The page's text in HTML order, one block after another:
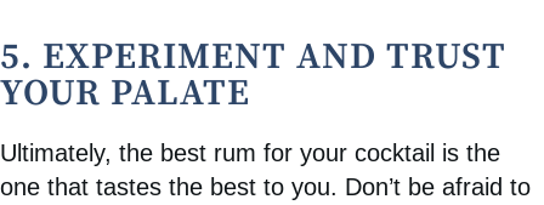
5. EXPERIMENT AND TRUST
YOUR PALATE
Ultimately, the best rum for your cocktail is the
one that tastes the best to you. Don’t be afraid to